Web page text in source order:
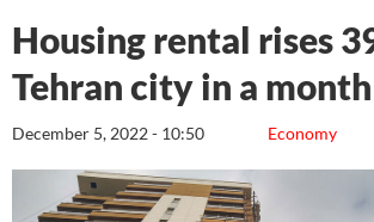
Housing rental rises
Tehran city in a
Economy
December 5, 2022 - 10:50